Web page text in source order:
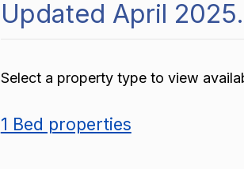
Updated April 2025.
Select a property type to view
1 Bed properties